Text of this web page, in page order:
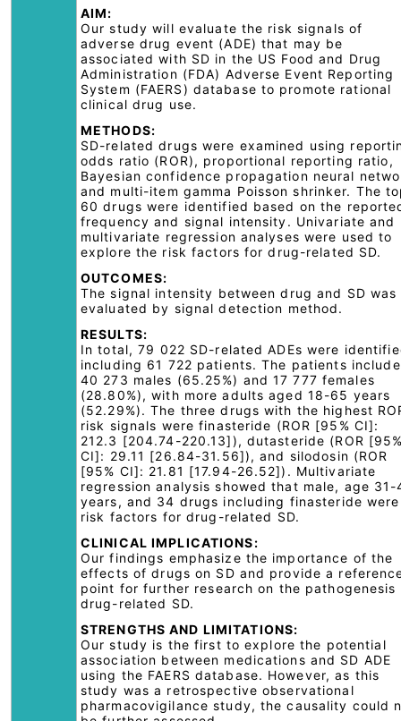
AIM:
Our study will evaluate the risk signals of
adverse drug event (ADE) that may be
associated with SD in the US Food and Drug
Administration (FDA) Adverse Event Reporting
System (FAERS) database to promote rational
clinical drug use.
METHODS:
SD-related drugs were examined using
odds ratio (ROR), proportional reporting ratio,
Bayesian confidence propagation neural
and multi-item gamma Poisson shrinker. The
60 drugs were identified based on the
frequency and signal intensity. Univariate and
multivariate regression analyses were used to
explore the risk factors for drug-related SD.
OUTCOMES:
The signal intensity between drug and SD was
evaluated by signal detection method.
RESULTS:
In total, 79 022 SD-related ADEs were
including 61 722 patients. The patients
40 273 males (65.25%) and 17 777 females
(28.80%), with more adults aged 18-65 years
(52.29%). The three drugs with the highest
risk signals were finasteride (ROR [95% CI]:
212.3 [204.74-220.13]), dutasteride (ROR
CI]: 29.11 [26.84-31.56]), and silodosin (ROR
[95% CI]: 21.81 [17.94-26.52]). Multivariate
regression analysis showed that male, age 31-
years, and 34 drugs including finasteride were
risk factors for drug-related SD.
CLINICAL IMPLICATIONS:
Our findings emphasize the importance of the
effects of drugs on SD and provide a
point for further research on the pathogenesis
drug-related SD.
STRENGTHS AND LIMITATIONS:
Our study is the first to explore the potential
association between medications and SD ADE
using the FAERS database. However, as this
study was a retrospective observational
pharmacovigilance study, the causality could